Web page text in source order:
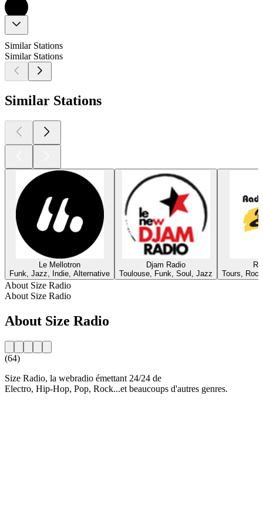
Similar Stations
Similar Stations
Similar Stations
Le Mellotron
Funk, Jazz, Indie, Alternative
Djam Radio
Toulouse, Funk, Soul, Jazz
Tours,
About Size Radio
About Size Radio
About Size Radio
(64)
Size Radio, la webradio émettant 24/24 de
Electro, Hip-Hop, Pop, Rock...et beaucoups d'autres genres.